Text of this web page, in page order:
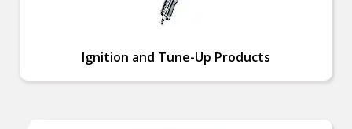
Ignition and Tune-Up Products